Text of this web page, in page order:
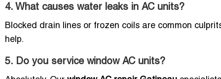
4. What causes water leaks in AC units?
Blocked drain lines or frozen coils are common
help.
5. Do you service window AC units?